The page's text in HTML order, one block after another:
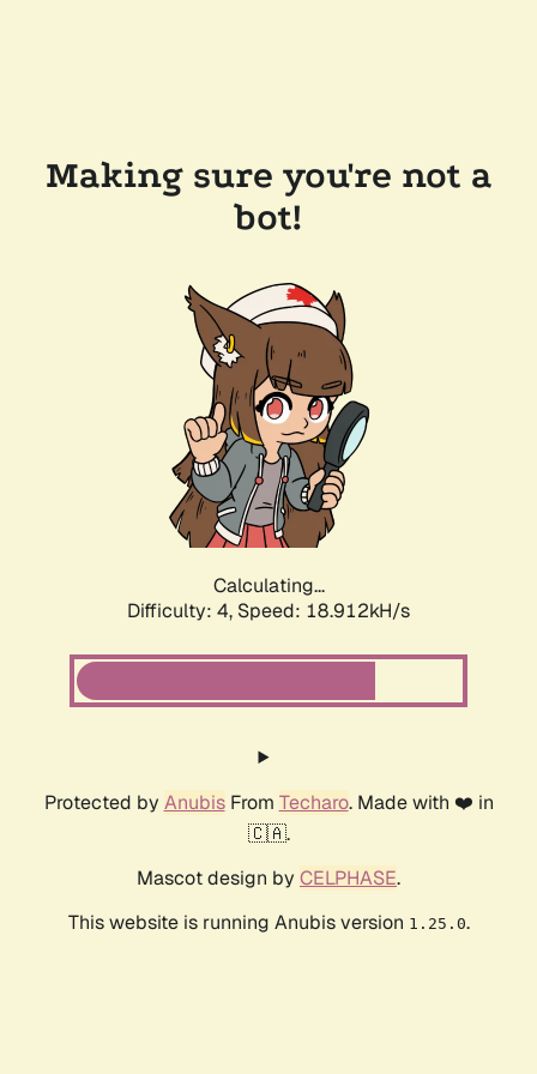
Making sure you're not a
bot!
Calculating...
Difficulty: 4, Speed: 18.912kH/s
Protected by AnubisFrom Techaro. Made with ❤️ in
🇨🇦.
Mascot design by CELPHASE.
This website is running Anubis version 1.25.0.